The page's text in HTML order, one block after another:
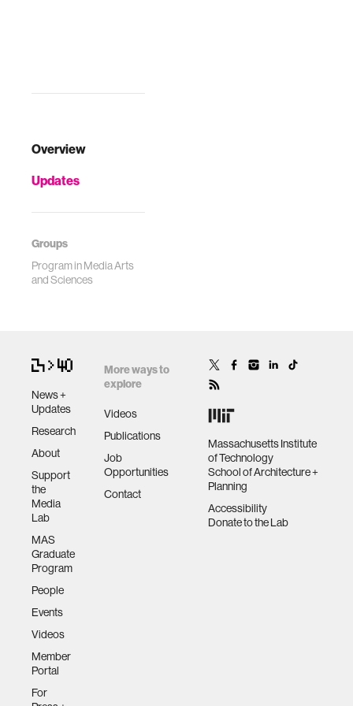
Overview
Updates
Groups
Program in Media Arts
and Sciences
News +
Updates
Research
About
Support
the
Media
Lab
MAS
Graduate
Program
People
Events
Videos
Member
Portal
For
More ways to
explore
Videos
Publications
Job
Opportunities
Contact
Massachusetts Institute
of Technology
School of Architecture +
Planning
Accessibility
Donate to the Lab